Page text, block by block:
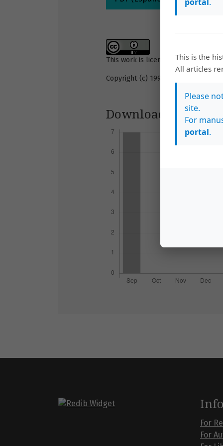
This work is licensed under a
Copyright (c) 1993 Revista de
Downloads
For
For
This is the
All articles
Please
site.
For
portal.